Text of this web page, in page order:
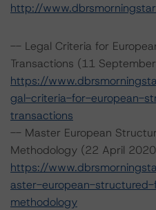
http://
-- Legal Criteria for
Transactions (11
https://
gal-criteria-for-european-
transactions
-- Master European
Methodology (22 April
https://
aster-european-
methodology